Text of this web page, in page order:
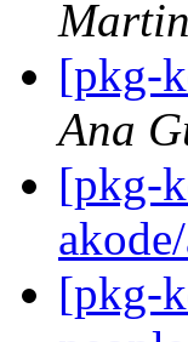
Martin
[pkg-
Ana
[pkg-
[pkg-